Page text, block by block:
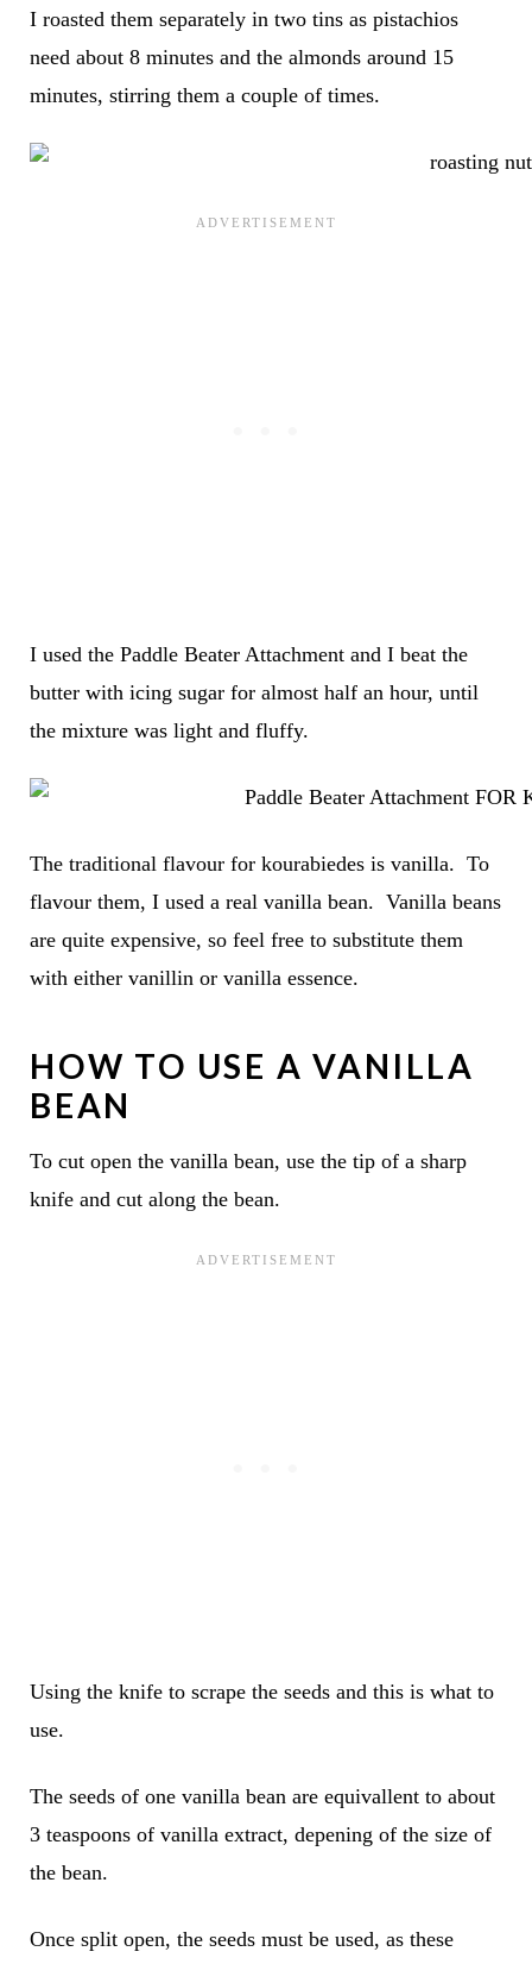
I roasted them separately in two tins as pistachios
need about 8 minutes and the almonds around 15
minutes, stirring them a couple of times.
I used the Paddle Beater Attachment and I beat the
butter with icing sugar for almost half an hour, until
the mixture was light and fluffy.
The traditional flavour for kourabiedes is vanilla. To
flavour them, I used a real vanilla bean. Vanilla beans
are quite expensive, so feel free to substitute them
with either vanillin or vanilla essence.
HOW TO USE A VANILLA
BEAN
To cut open the vanilla bean, use the tip of a sharp
knife and cut along the bean.
Using the knife to scrape the seeds and this is what to
use.
The seeds of one vanilla bean are equivallent to about
3 teaspoons of vanilla extract, depening of the size of
the bean.
Once split open, the seeds must be used, as these